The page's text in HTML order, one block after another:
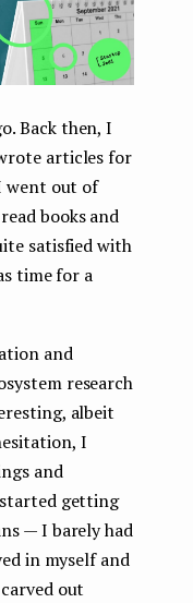
Back then, I
articles for
went out of
books and
satisfied with
time for a
and
research
albeit
I
and
getting
— I barely had
in myself and
out